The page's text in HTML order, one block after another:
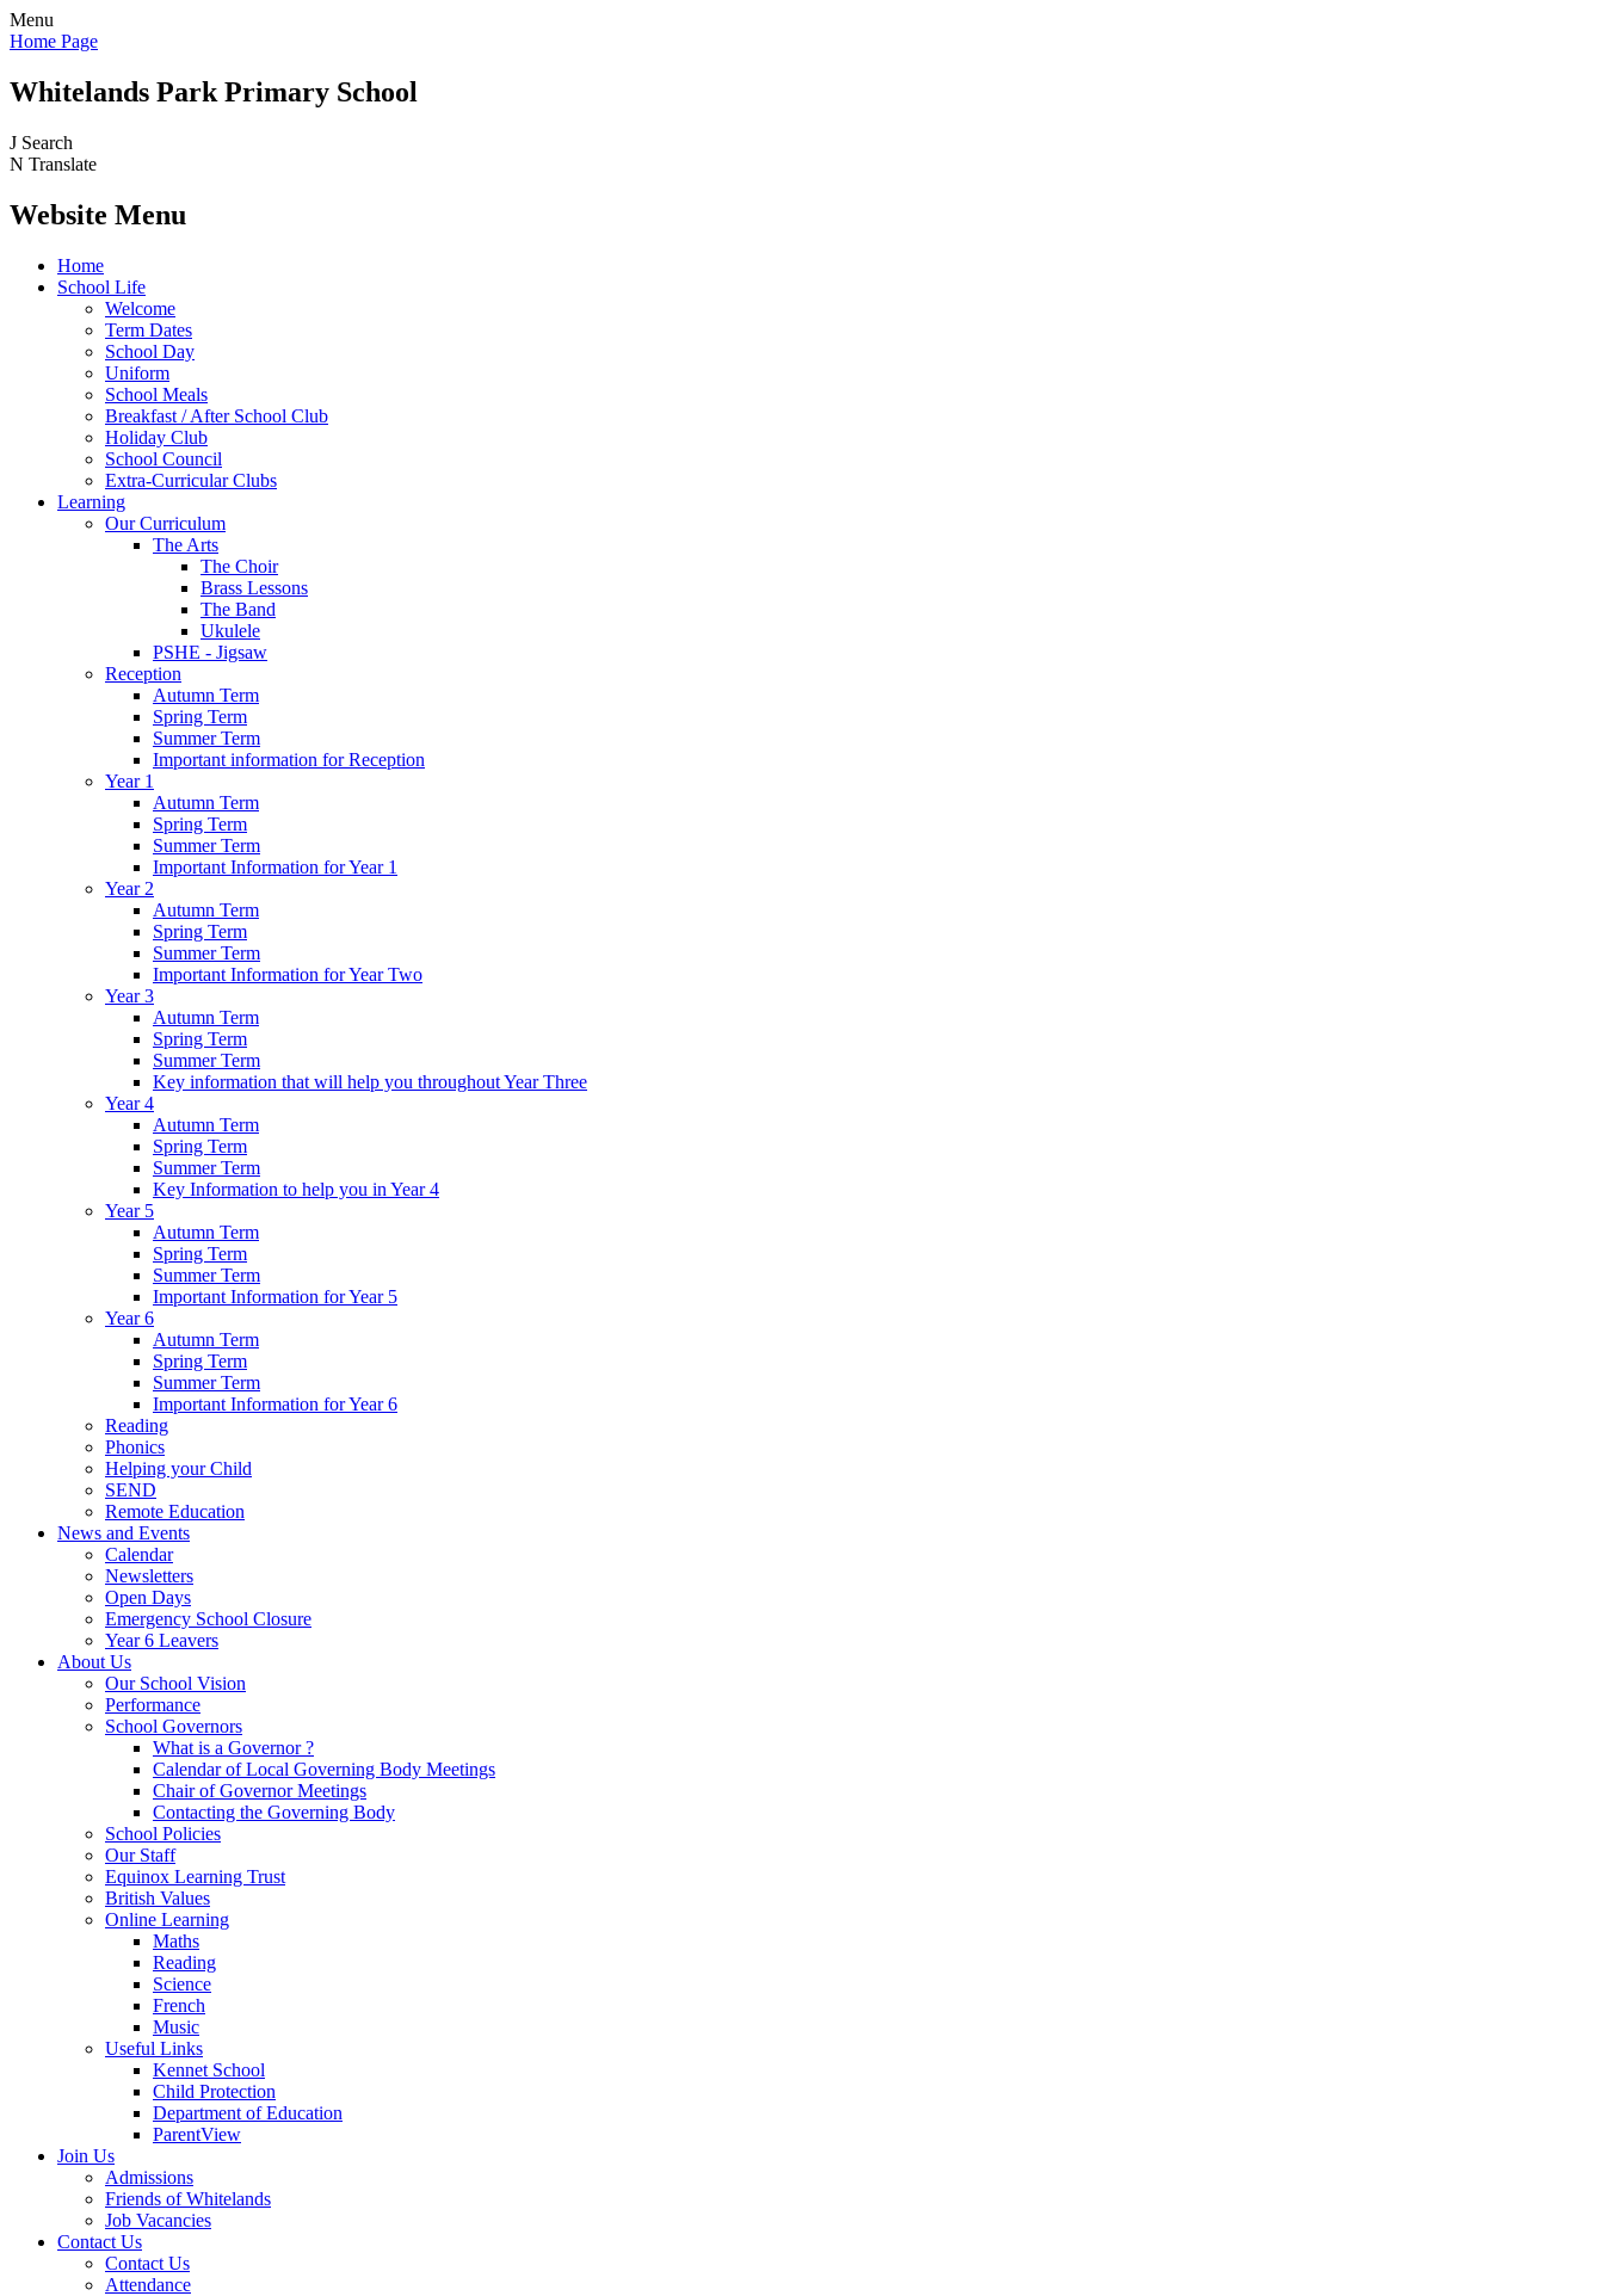
Menu
Home Page
Whitelands Park Primary School
J Search
N Translate
Website Menu
Home
School Life
Welcome
Term Dates
School Day
Uniform
School Meals
Breakfast / After School Club
Holiday Club
School Council
Extra-Curricular Clubs
Learning
Our Curriculum
The Arts
The Choir
Brass Lessons
The Band
Ukulele
PSHE - Jigsaw
Reception
Autumn Term
Spring Term
Summer Term
Important information for Reception
Year 1
Autumn Term
Spring Term
Summer Term
Important Information for Year 1
Year 2
Autumn Term
Spring Term
Summer Term
Important Information for Year Two
Year 3
Autumn Term
Spring Term
Summer Term
Key information that will help you throughout Year Three
Year 4
Autumn Term
Spring Term
Summer Term
Key Information to help you in Year 4
Year 5
Autumn Term
Spring Term
Summer Term
Important Information for Year 5
Year 6
Autumn Term
Spring Term
Summer Term
Important Information for Year 6
Reading
Phonics
Helping your Child
SEND
Remote Education
News and Events
Calendar
Newsletters
Open Days
Emergency School Closure
Year 6 Leavers
About Us
Our School Vision
Performance
School Governors
What is a Governor ?
Calendar of Local Governing Body Meetings
Chair of Governor Meetings
Contacting the Governing Body
School Policies
Our Staff
Equinox Learning Trust
British Values
Online Learning
Maths
Reading
Science
French
Music
Useful Links
Kennet School
Child Protection
Department of Education
ParentView
Join Us
Admissions
Friends of Whitelands
Job Vacancies
Contact Us
Contact Us
Attendance